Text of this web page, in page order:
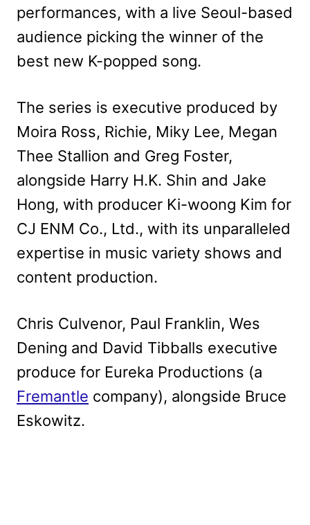
performances, with a live Seoul-based
audience picking the winner of the
best new K-popped song.
The series is executive produced by
Moira Ross, Richie, Miky Lee, Megan
Thee Stallion and Greg Foster,
alongside Harry H.K. Shin and Jake
Hong, with producer Ki-woong Kim for
CJ ENM Co., Ltd., with its unparalleled
expertise in music variety shows and
content production.
Chris Culvenor, Paul Franklin, Wes
Dening and David Tibballs executive
produce for Eureka Productions (a
Fremantle company), alongside Bruce
Eskowitz.